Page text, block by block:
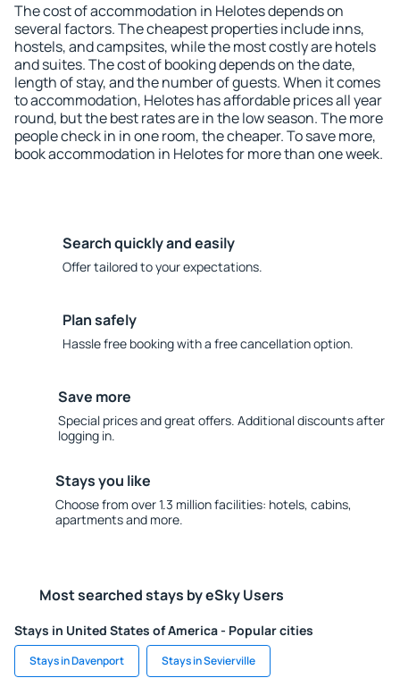
The cost of accommodation in Helotes depends on
several factors. The cheapest properties include inns,
hostels, and campsites, while the most costly are hotels
and suites. The cost of booking depends on the date,
length of stay, and the number of guests. When it comes
to accommodation, Helotes has affordable prices all year
round, but the best rates are in the low season. The more
people check in in one room, the cheaper. To save more,
book accommodation in Helotes for more than one week.
Search quickly and easily
Offer tailored to your expectations.
Plan safely
Hassle free booking with a free cancellation option.
Save more
Special prices and great offers. Additional discounts after
logging in.
Stays you like
Choose from over 1.3 million facilities: hotels, cabins,
apartments and more.
Most searched stays by eSky Users
Stays in United States of America - Popular cities
Stays in Davenport Stays in Sevierville